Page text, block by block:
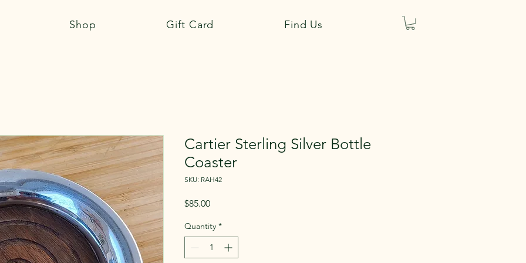
Shop Gift Card Find Us
Cartier Sterling Silver Bottle
Coaster
SKU: RAH42
$85.00Price
Quantity *